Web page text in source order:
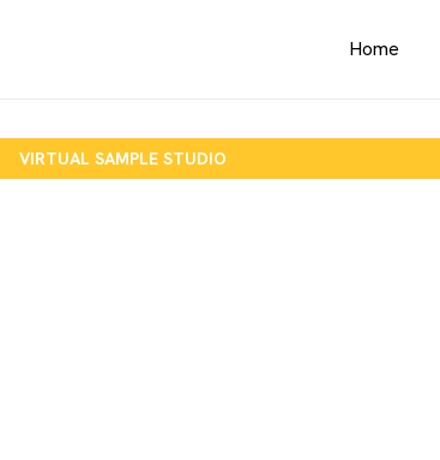
Home
VIRTUAL SAMPLE STUDIO